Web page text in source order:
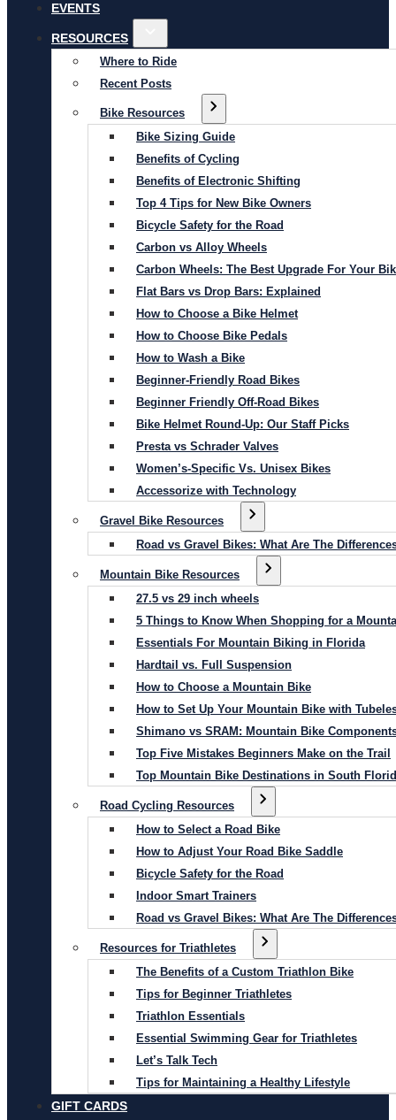
EVENTS
RESOURCES
Where to Ride
Recent Posts
Bike Resources
Bike Sizing Guide
Benefits of Cycling
Benefits of Electronic Shifting
Top 4 Tips for New Bike Owners
Bicycle Safety for the Road
Carbon vs Alloy Wheels
Carbon Wheels: The Best Upgrade For Your
Flat Bars vs Drop Bars: Explained
How to Choose a Bike Helmet
How to Choose Bike Pedals
How to Wash a Bike
Beginner-Friendly Road Bikes
Beginner Friendly Off-Road Bikes
Bike Helmet Round-Up: Our Staff Picks
Presta vs Schrader Valves
Women’s-Specific Vs. Unisex Bikes
Accessorize with Technology
Gravel Bike Resources
Road vs Gravel Bikes: What Are The
Mountain Bike Resources
27.5 vs 29 inch wheels
5 Things to Know When Shopping for a
Essentials For Mountain Biking in Florida
Hardtail vs. Full Suspension
How to Choose a Mountain Bike
How to Set Up Your Mountain Bike with
Shimano vs SRAM: Mountain Bike
Top Five Mistakes Beginners Make on the Trail
Top Mountain Bike Destinations in South
Road Cycling Resources
How to Select a Road Bike
How to Adjust Your Road Bike Saddle
Bicycle Safety for the Road
Indoor Smart Trainers
Road vs Gravel Bikes: What Are The
Resources for Triathletes
The Benefits of a Custom Triathlon Bike
Tips for Beginner Triathletes
Triathlon Essentials
Essential Swimming Gear for Triathletes
Let’s Talk Tech
Tips for Maintaining a Healthy Lifestyle
GIFT CARDS